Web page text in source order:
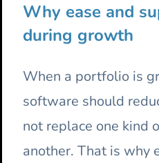
Why ease and
during growth
When a portfolio is
software should
not replace one kind
another. That is why